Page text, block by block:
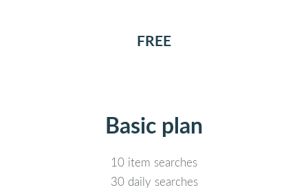
FREE
Basic plan
10 item searches
30 daily searches